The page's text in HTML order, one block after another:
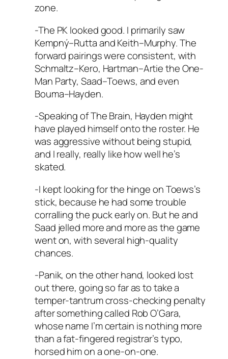
zone.
-The PK looked good. I primarily saw
Kempný–Rutta and Keith–Murphy. The
forward pairings were consistent, with
Schmaltz–Kero, Hartman–Artie the One-
Man Party, Saad–Toews, and even
Bouma–Hayden.
-Speaking of The Brain, Hayden might
have played himself onto the roster. He
was aggressive without being stupid,
and I really, really like how well he’s
skated.
-I kept looking for the hinge on Toews’s
stick, because he had some trouble
corralling the puck early on. But he and
Saad jelled more and more as the game
went on, with several high-quality
chances.
-Panik, on the other hand, looked lost
out there, going so far as to take a
temper-tantrum cross-checking penalty
after something called Rob O’Gara,
whose name I’m certain is nothing more
than a fat-fingered registrar’s typo,
horsed him on a one-on-one.